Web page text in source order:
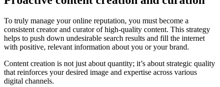
To truly manage your online reputation, you must become a
consistent creator and curator of high-quality content. This strategy
helps to push down undesirable search results and fill the internet
with positive, relevant information about you or your brand.
Content creation is not just about quantity; it’s about strategic quality
that reinforces your desired image and expertise across various
digital channels.